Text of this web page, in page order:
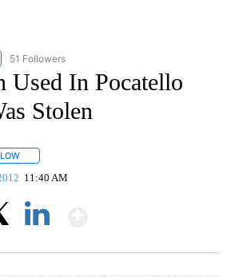
"NEWS" TO RECEIVE NOTIFICATIONS ABOUT
51 Followers
Used In Pocatello
Stolen
11:40 AM